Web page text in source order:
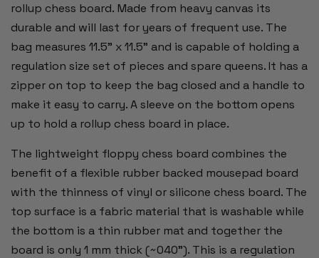
rollup chess board. Made from heavy canvas its
durable and will last for years of frequent use. The
bag measures 11.5" x 11.5" and is capable of holding a
regulation size set of pieces and spare queens. It has a
zipper on top to keep the bag closed and a handle to
make it easy to carry. A sleeve on the bottom opens
up to hold a rollup chess board in place.
The lightweight floppy chess board combines the
benefit of a flexible rubber backed mousepad board
with the thinness of vinyl or silicone chess board. The
top surface is a fabric material that is washable while
the bottom is a thin rubber mat and together the
board is only 1 mm thick (~040"). This is a regulation